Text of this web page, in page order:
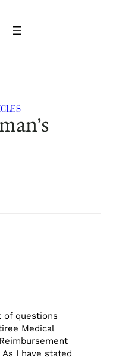
of questions
Medical
I have stated